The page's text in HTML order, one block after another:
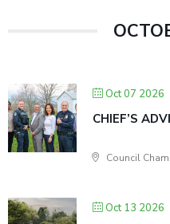
Oct 07 2026
CHIEF’S
Council
Oct 13 2026